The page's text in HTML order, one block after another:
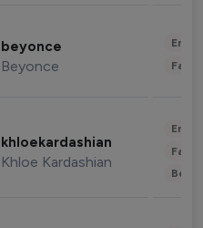
beyonce
Beyonce
khloekardashian
Khloe Kardashian